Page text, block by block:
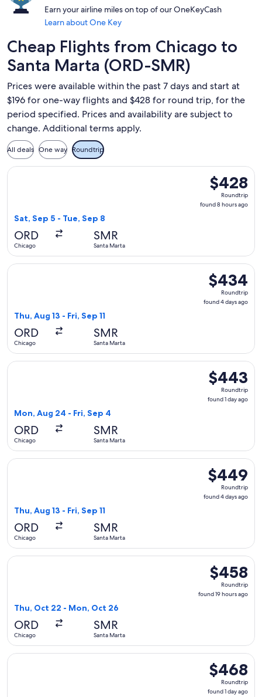
Earn your airline miles on top of our OneKeyCash
Learn about One Key
Cheap Flights from Chicago to
Santa Marta (ORD-SMR)
Prices were available within the past 7 days and start at
$196 for one-way flights and $428 for round trip, for the
period specified. Prices and availability are subject to
change. Additional terms apply.
All deals One way Roundtrip
$428
Roundtrip,
found
$428
Roundtrip
found 8 hours ago
Sat, Sep 5 - Tue, Sep 8
ORD
Chicago
SMR
Santa Marta
Select Copa flight, departing Sat, Sep 5 from Chicago to
$434
Roundtrip,
found
$434
Roundtrip
found 4 days ago
Thu, Aug 13 - Fri, Sep 11
ORD
Chicago
SMR
Santa Marta
Select Copa flight, departing Thu, Aug 13 from Chicago to
$443
Roundtrip,
found
$443
Roundtrip
found 1 day ago
Mon, Aug 24 - Fri, Sep 4
ORD
Chicago
SMR
Santa Marta
Select Copa flight, departing Mon, Aug 24 from Chicago
$449
Roundtrip,
found
$449
Roundtrip
found 4 days ago
Thu, Aug 13 - Fri, Sep 11
ORD
Chicago
SMR
Santa Marta
Select Copa flight, departing Thu, Aug 13 from Chicago to
$458
Roundtrip,
found
$458
Roundtrip
found 19 hours ago
Thu, Oct 22 - Mon, Oct 26
ORD
Chicago
SMR
Santa Marta
Select United flight, departing Thu, Oct 22 from Chicago
$468
Roundtrip,
found
$468
Roundtrip
found 1 day ago
Select Copa flight, departing Mon, Aug 24 from Chicago